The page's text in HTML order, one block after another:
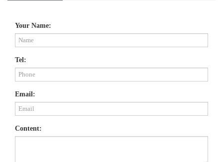
Your Name:
Tel:
Email:
Content: